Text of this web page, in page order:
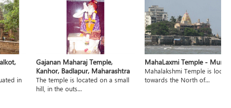
in
Gajanan Maharaj Temple,
Kanhor, Badlapur, Maharashtra
The temple is located on a small
hill, in the outs...
MahaLaxmi Temple -
Mahalakshmi Temple is
towards the North of...